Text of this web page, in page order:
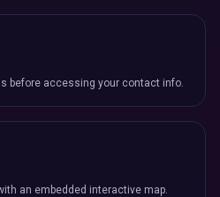
before accessing your contact info.
an embedded interactive map.